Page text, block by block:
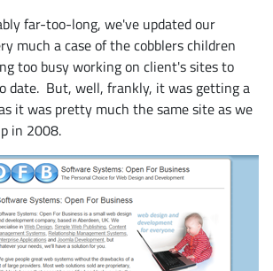
far-too-long, we've updated our
much a case of the cobblers children
too busy working on client's sites to
date. But, well, frankly, it was getting a
it was pretty much the same site as we
in 2008.